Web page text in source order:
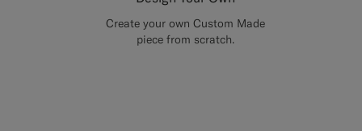
Create your own Custom Made
piece from scratch.